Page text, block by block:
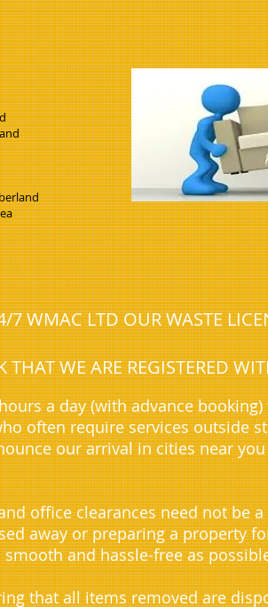
7 WMAC LTD OUR WASTE
THAT WE ARE REGISTERED
a day (with advance
often require services outside
our arrival in cities near
office clearances need not be
away or preparing a property
and hassle-free as
that all items removed are